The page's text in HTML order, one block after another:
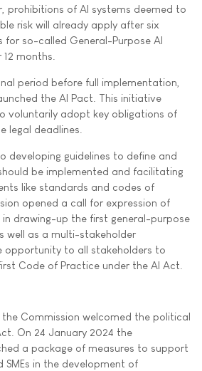
prohibitions of AI systems deemed to
risk will already apply after six
for so-called General-Purpose AI
months.
period before full implementation,
the AI Pact. This initiative
voluntarily adopt key obligations of
legal deadlines.
developing guidelines to define and
be implemented and facilitating
like standards and codes of
opened a call for expression of
drawing-up the first general-purpose
well as a multi-stakeholder
opportunity to all stakeholders to
Code of Practice under the AI Act.
Commission welcomed the political
On 24 January 2024 the
a package of measures to support
SMEs in the development of